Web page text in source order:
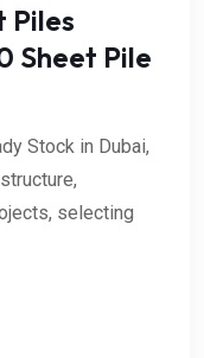
Piles
Sheet Pile
Stock in Dubai,
selecting